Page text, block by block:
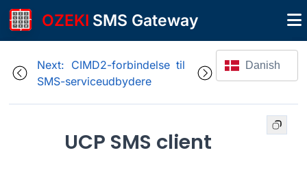
OZEKI SMS Gateway
Next: CIMD2-forbindelse til
SMS-serviceudbydere
Danish
UCP SMS client